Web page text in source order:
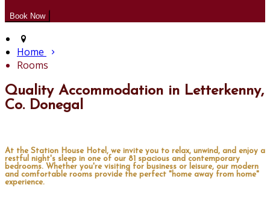
Home
Rooms
Quality Accommodation in Letterkenny,
Co. Donegal
At the Station House Hotel, we invite you to relax, unwind, and enjoy a
restful night's sleep in one of our 81 spacious and contemporary
bedrooms. Whether you're visiting for business or leisure, our modern
and comfortable rooms provide the perfect "home away from home"
experience.